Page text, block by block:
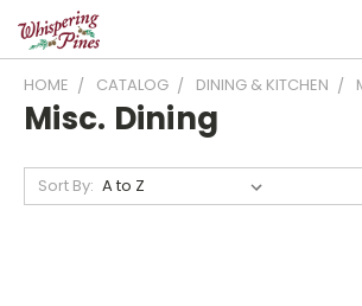
HOME CATALOG DINING & KITCHEN
Misc. Dining
Sort By: